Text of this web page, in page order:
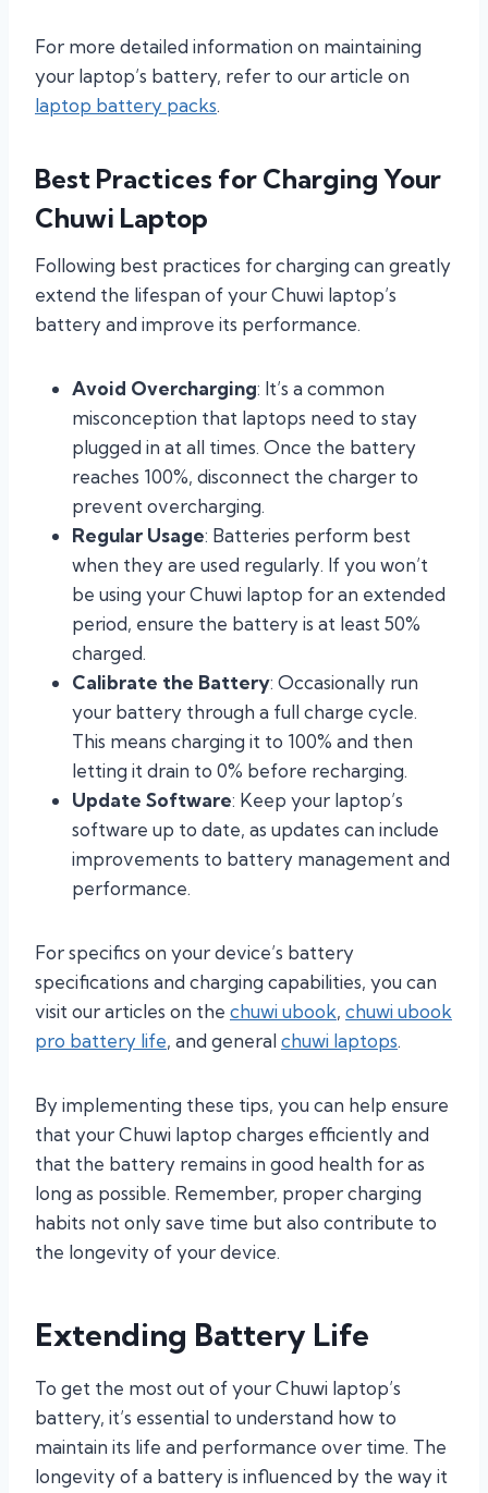
For more detailed information on maintaining
your laptop’s battery, refer to our article on
laptop battery packs.
Best Practices for Charging Your
Chuwi Laptop
Following best practices for charging can greatly
extend the lifespan of your Chuwi laptop’s
battery and improve its performance.
Avoid Overcharging: It’s a common
misconception that laptops need to stay
plugged in at all times. Once the battery
reaches 100%, disconnect the charger to
prevent overcharging.
Regular Usage: Batteries perform best
when they are used regularly. If you won’t
be using your Chuwi laptop for an extended
period, ensure the battery is at least 50%
charged.
Calibrate the Battery: Occasionally run
your battery through a full charge cycle.
This means charging it to 100% and then
letting it drain to 0% before recharging.
Update Software: Keep your laptop’s
software up to date, as updates can include
improvements to battery management and
performance.
For specifics on your device’s battery
specifications and charging capabilities, you can
visit our articles on the chuwi ubook, chuwi ubook
pro battery life, and general chuwi laptops.
By implementing these tips, you can help ensure
that your Chuwi laptop charges efficiently and
that the battery remains in good health for as
long as possible. Remember, proper charging
habits not only save time but also contribute to
the longevity of your device.
Extending Battery Life
To get the most out of your Chuwi laptop’s
battery, it’s essential to understand how to
maintain its life and performance over time. The
longevity of a battery is influenced by the way it